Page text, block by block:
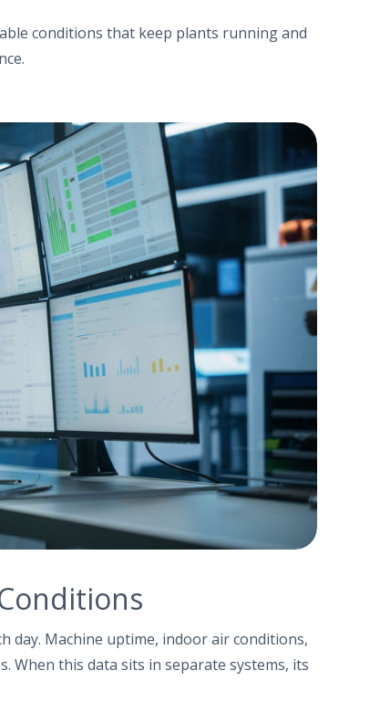
conditions that keep plants running and
day. Machine uptime, indoor air conditions,
When this data sits in separate systems, its